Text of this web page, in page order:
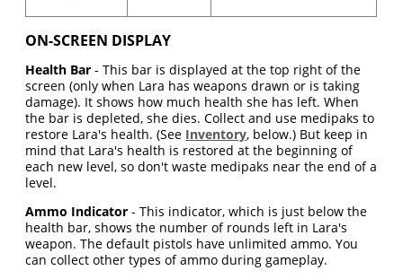
ON-SCREEN DISPLAY
Health Bar - This bar is displayed at the top right of the
screen (only when Lara has weapons drawn or is taking
damage). It shows how much health she has left. When
the bar is depleted, she dies. Collect and use medipaks to
restore Lara's health. (See Inventory, below.) But keep in
mind that Lara's health is restored at the beginning of
each new level, so don't waste medipaks near the end of a
level.
Ammo Indicator - This indicator, which is just below the
health bar, shows the number of rounds left in Lara's
weapon. The default pistols have unlimited ammo. You
can collect other types of ammo during gameplay.